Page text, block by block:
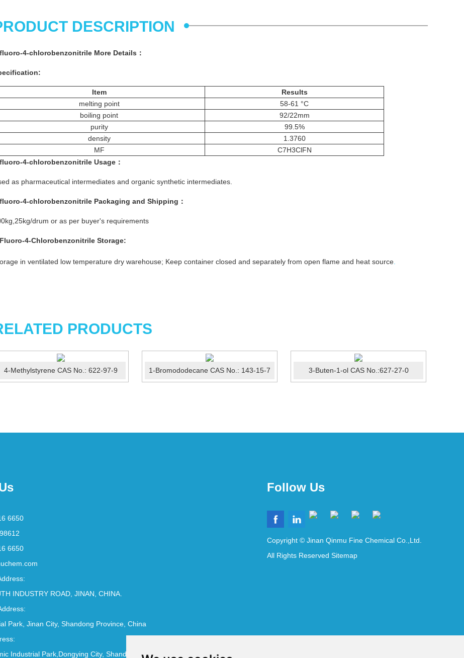
DESCRIPTION
4-chlorobenzonitrile More Details ：
Item
Results
melting point
58-61 °C
boiling point
92/22mm
purity
99.5%
density
1.3760
MF
C7H3ClFN
4-chlorobenzonitrile Usage：
as pharmaceutical intermediates and organic synthetic intermediates.
4-chlorobenzonitrile Packaging and Shipping：
drum or as per buyer's requirements
4-Chlorobenzonitrile Storage:
in ventilated low temperature dry warehouse; Keep container closed and separately from open flame and heat source
PRODUCTS
4-Methylstyrene CAS No.: 622-97-9 1-Bromododecane CAS No.: 143-15-7 3-Buten-1-ol CAS No.:627-27-0
6650
6650
INDUSTRY ROAD, JINAN, CHINA.
Park, Jinan City, Shandong Province, China
Industrial Park,Dongying City, Shandong Province, China
Follow Us
Copyright © Jinan Qinmu Fine Chemical Co.,Ltd.
All Rights Reserved Sitemap